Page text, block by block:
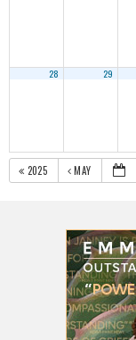
28 29
2025 MAY